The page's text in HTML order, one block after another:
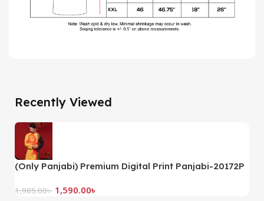
Recently Viewed
(Only Panjabi) Premium Digital Print Panjabi-20172P
1,985.00৳ 1,590.00৳